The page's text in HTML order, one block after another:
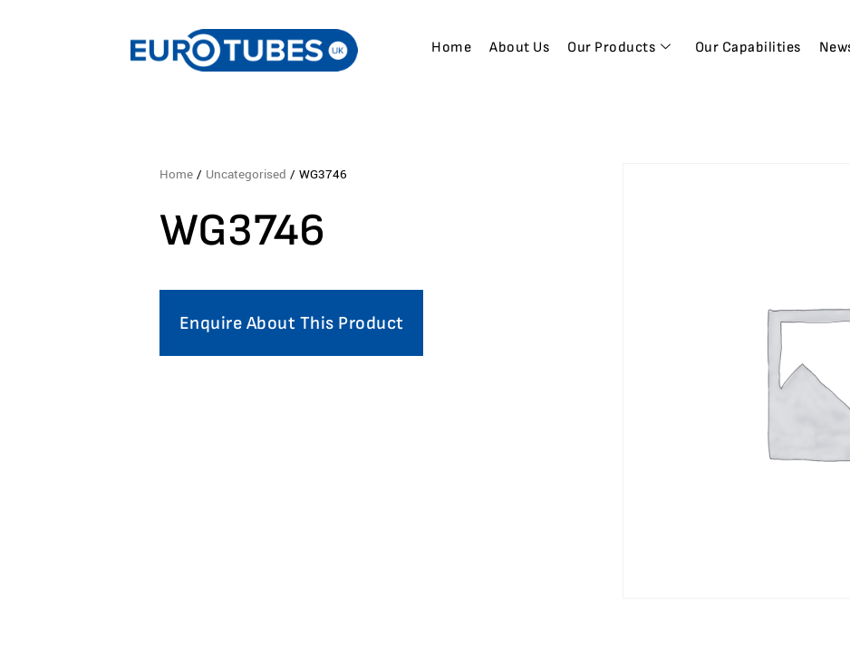
Home About Us Our Products Our Capabilities
Home / Uncategorised / WG3746
WG3746
Enquire About This Product